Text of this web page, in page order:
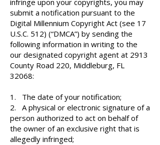
infringe upon your copyrights, you may
submit a notification pursuant to the
Digital Millennium Copyright Act (see 17
U.S.C. 512) (“DMCA”) by sending the
following information in writing to the
our designated copyright agent at 2913
County Road 220, Middleburg, FL
32068:
1. The date of your notification;
2. A physical or electronic signature of a
person authorized to act on behalf of
the owner of an exclusive right that is
allegedly infringed;